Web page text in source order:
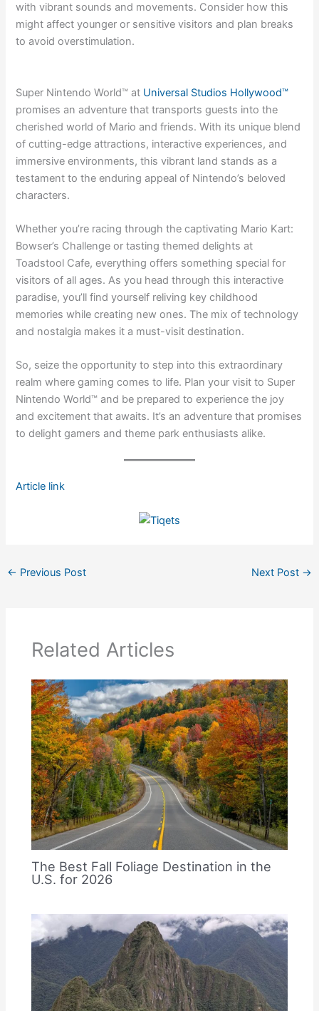
with vibrant sounds and movements. Consider how this
might affect younger or sensitive visitors and plan breaks
to avoid overstimulation.
Super Nintendo World™ at Universal Studios Hollywood™
promises an adventure that transports guests into the
cherished world of Mario and friends. With its unique blend
of cutting-edge attractions, interactive experiences, and
immersive environments, this vibrant land stands as a
testament to the enduring appeal of Nintendo’s beloved
characters.
Whether you’re racing through the captivating Mario Kart:
Bowser’s Challenge or tasting themed delights at
Toadstool Cafe, everything offers something special for
visitors of all ages. As you head through this interactive
paradise, you’ll find yourself reliving key childhood
memories while creating new ones. The mix of technology
and nostalgia makes it a must-visit destination.
So, seize the opportunity to step into this extraordinary
realm where gaming comes to life. Plan your visit to Super
Nintendo World™ and be prepared to experience the joy
and excitement that awaits. It’s an adventure that promises
to delight gamers and theme park enthusiasts alike.
Article link
← Previous Post Next Post →
Related Articles
The Best Fall Foliage Destination in the
U.S. for 2026